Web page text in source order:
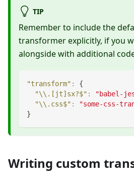
TIP
Remember to include the
transformer explicitly, if you
alongside with additional
"transform" :
{
"\\.[jt]sx?$" : "babel-
"\\.css$" : "some-css-
}
Writing custom